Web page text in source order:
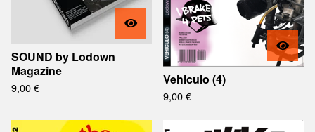
SOUND by Lodown
Magazine
9,00€
Vehiculo (4)
9,00€